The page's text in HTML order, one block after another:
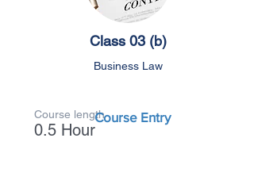
Class 03 (b)
Business Law
Course length
0.5 Hour
Course Entry